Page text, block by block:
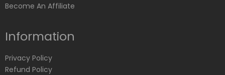
Become An Affiliate
Information
Privacy Policy
Refund Policy